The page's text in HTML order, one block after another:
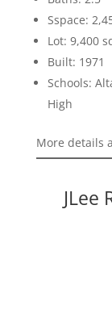
Sspace:
Lot: 9,400
Built: 1971
Schools:
High
More details
JLee